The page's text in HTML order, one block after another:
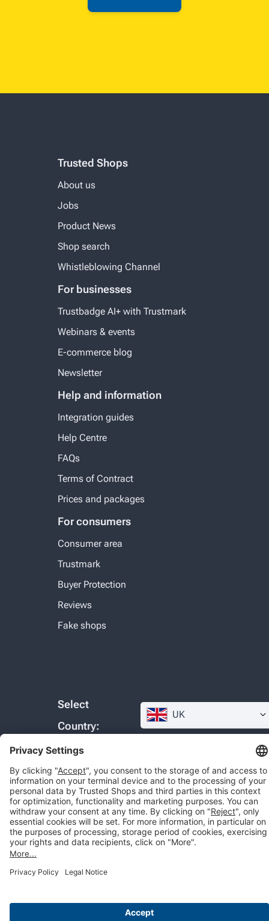
Trusted Shops
About us
Jobs
Product News
Shop search
Whistleblowing Channel
For businesses
Trustbadge AI+ with Trustmark
Webinars & events
E-commerce blog
Newsletter
Help and information
Integration guides
Help Centre
FAQs
Terms of Contract
Prices and packages
For consumers
Consumer area
Trustmark
Buyer Protection
Reviews
Fake shops
Select
Country:
UK
© 2026 Trusted Shops SE
Legal
Data protection
Cookie settings